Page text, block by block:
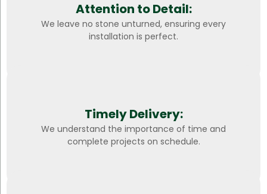
Attention to Detail:
We leave no stone unturned, ensuring every
installation is perfect.
Timely Delivery:
We understand the importance of time and
complete projects on schedule.